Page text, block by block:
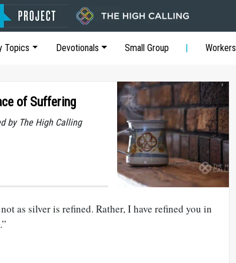
Topics Devotionals Small Group Workers
of Suffering
by The High Calling
as silver is refined. Rather, I have refined you in